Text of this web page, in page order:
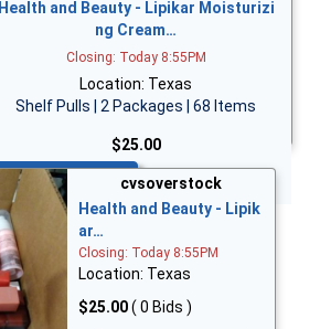
Health and Beauty - Lipikar Moisturizi
ng Cream…
Closing: Today 8:55PM
Location: Texas
Shelf Pulls | 2 Packages | 68 Items
$25.00
Bid Now
cvsoverstock
Health and Beauty - Lipik
ar…
Closing: Today 8:55PM
Location: Texas
$25.00( 0 Bids )